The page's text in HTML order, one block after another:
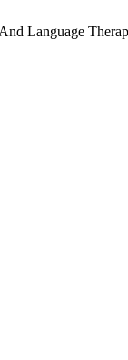
Language